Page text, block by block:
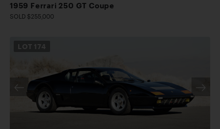
1959 Ferrari 250 GT Coupe
SOLD $255,000
LOT 174